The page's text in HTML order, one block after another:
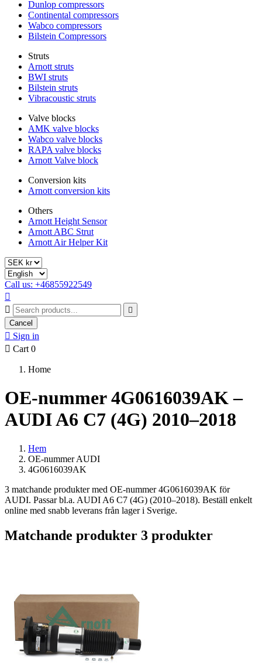
Dunlop compressors
Continental compressors
Wabco compressors
Bilstein Compressors
Struts
Arnott struts
BWI struts
Bilstein struts
Vibracoustic struts
Valve blocks
AMK valve blocks
Wabco valve blocks
RAPA valve blocks
Arnott Valve block
Conversion kits
Arnott conversion kits
Others
Arnott Height Sensor
Arnott ABC Strut
Arnott Air Helper Kit
Call us: +46855922549



Cancel
 Sign in
 Cart 0
Home
OE-nummer 4G0616039AK –
AUDI A6 C7 (4G) 2010–2018
Hem
OE-nummer AUDI
4G0616039AK
3 matchande produkter med OE-nummer 4G0616039AK för
AUDI. Passar bl.a. AUDI A6 C7 (4G) (2010–2018). Beställ enkelt
online med snabb leverans från lager i Sverige.
Matchande produkter 3 produkter